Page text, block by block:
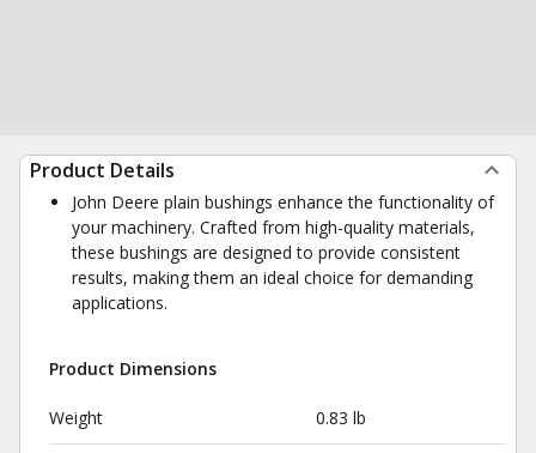
Product Details
John Deere plain bushings enhance the functionality of
your machinery. Crafted from high-quality materials,
these bushings are designed to provide consistent
results, making them an ideal choice for demanding
applications.
Product Dimensions
Weight 0.83 lb